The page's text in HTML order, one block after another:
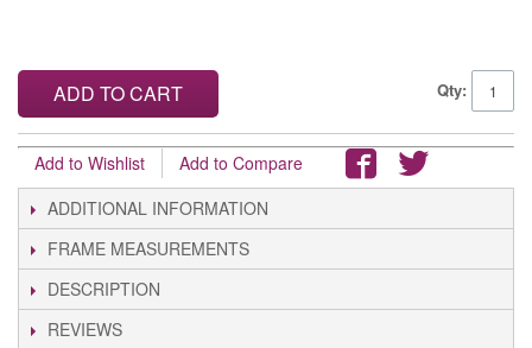
Qty:
ADD TO CART
Add to Wishlist
Add to Compare
ADDITIONAL INFORMATION
FRAME MEASUREMENTS
DESCRIPTION
REVIEWS